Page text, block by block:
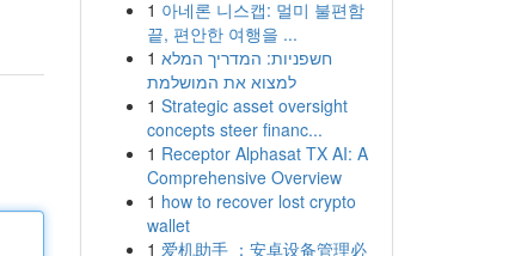
1 아네론 니스캡: 멀미 불편함
끝, 편안한 여행을 ...
1 חשפניות: המדריך המלא
למצוא את המושלמת
1 Strategic asset oversight
concepts steer financ...
1 Receptor Alphasat TX AI: A
Comprehensive Overview
1 how to recover lost crypto
wallet
1 爱机助手 ：安卓设备管理必